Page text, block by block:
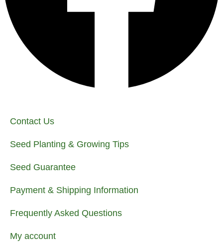
Contact Us
Seed Planting & Growing Tips
Seed Guarantee
Payment & Shipping Information
Frequently Asked Questions
My account